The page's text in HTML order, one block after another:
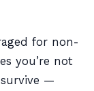
for non-
you’re not
—